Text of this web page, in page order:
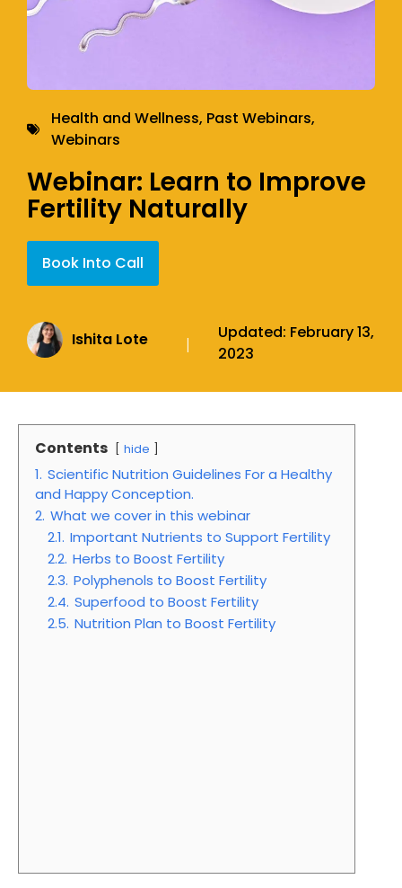
Health and Wellness, Past Webinars,
Webinars
Webinar: Learn to Improve
Fertility Naturally
Book Into Call
Ishita Lote |
Updated: February 13,
2023
Contents hide
1. Scientific Nutrition Guidelines For a Healthy
and Happy Conception.
2. What we cover in this webinar
2.1. Important Nutrients to Support Fertility
2.2. Herbs to Boost Fertility
2.3. Polyphenols to Boost Fertility
2.4. Superfood to Boost Fertility
2.5. Nutrition Plan to Boost Fertility